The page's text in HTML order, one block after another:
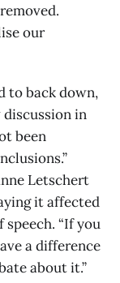
our
to back down,
in
been
Letschert
it affected
“If you
a difference
about it.”